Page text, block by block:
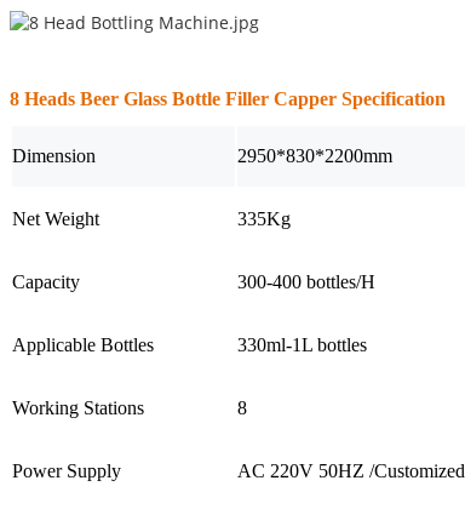
8 Heads Beer Glass Bottle Filler Capper Specification
Dimension 2950*830*2200mm
Net Weight 335Kg
Capacity 300-400 bottles/H
Applicable Bottles 330ml-1L bottles
Working Stations 8
Power Supply AC 220V 50HZ /Customized